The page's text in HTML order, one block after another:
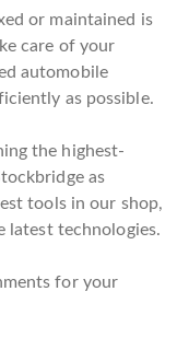
or maintained is
care of your
automobile
as possible.
the highest-
as
tools in our shop,
latest technologies.
for your